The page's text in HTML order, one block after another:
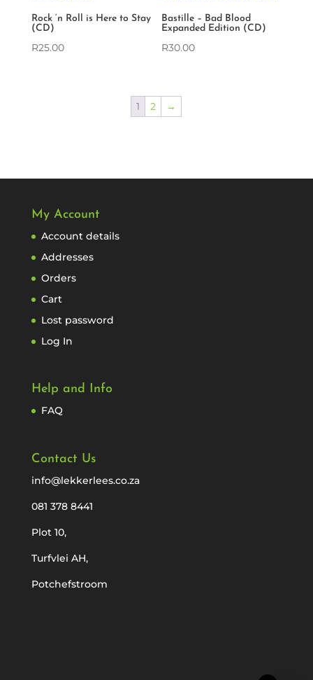
Rock ‘n Roll is Here to Stay
(CD)
R25.00
Bastille – Bad Blood
Expanded Edition (CD)
R30.00
1 2 →
My Account
Account details
Addresses
Orders
Cart
Lost password
Log In
Help and Info
FAQ
Contact Us
info@lekkerlees.co.za
081 378 8441
Plot 10,
Turfvlei AH,
Potchefstroom